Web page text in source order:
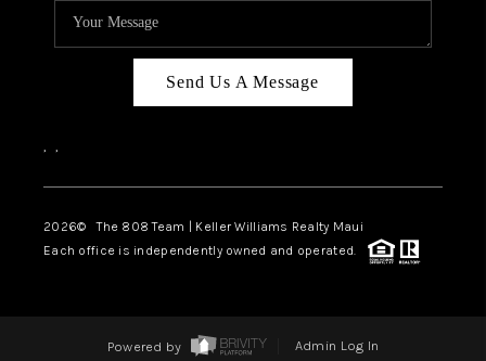
Send Us A Message
, ,
2026© The 808 Team | Keller Williams Realty Maui
Each office is independently owned and operated.
Powered by Admin Log In